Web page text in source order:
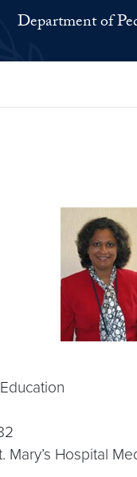
Department of
Hospital